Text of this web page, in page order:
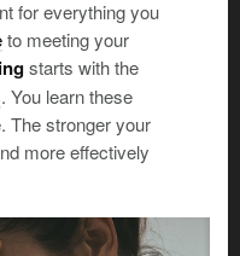
improved, instead
And when the same
nothing has
can’t believe this
So they make no
It just may not be the
for everything you
to meeting your
starts with the
. You learn these
The stronger your
more effectively